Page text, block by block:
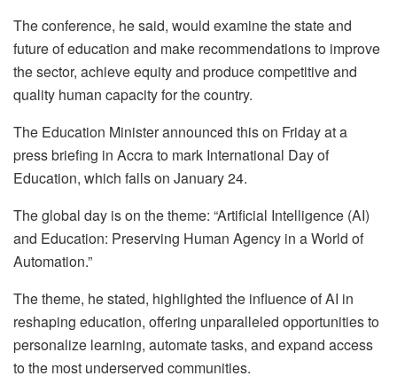
The conference, he said, would examine the state and
future of education and make recommendations to improve
the sector, achieve equity and produce competitive and
quality human capacity for the country.
The Education Minister announced this on Friday at a
press briefing in Accra to mark International Day of
Education, which falls on January 24.
The global day is on the theme: “Artificial Intelligence (AI)
and Education: Preserving Human Agency in a World of
Automation.”
The theme, he stated, highlighted the influence of AI in
reshaping education, offering unparalleled opportunities to
personalize learning, automate tasks, and expand access
to the most underserved communities.